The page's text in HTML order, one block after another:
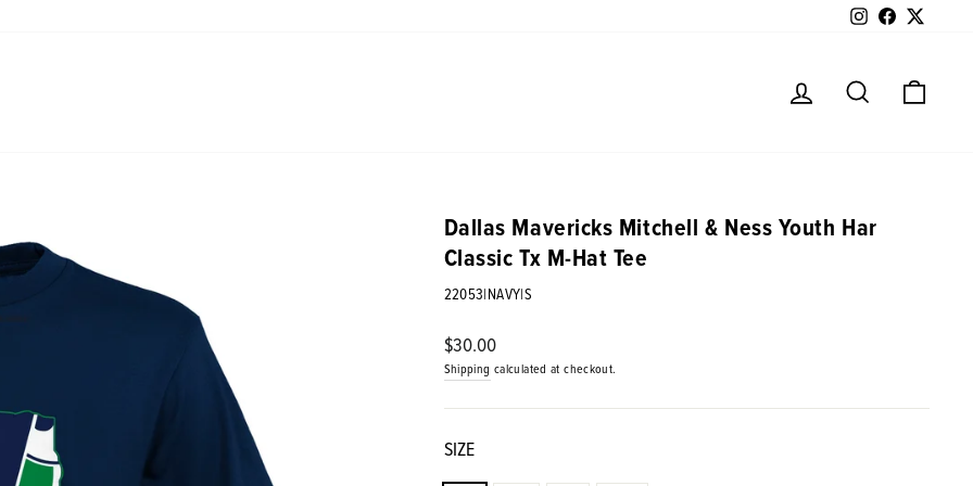
Instagram
Facebook
Log in Search
Dallas Mavericks Mitchell & Ness Youth Har
Classic Tx M-Hat Tee
22053|NAVY|S
Regular
price
$30.00
Shipping calculated at checkout.
SIZE